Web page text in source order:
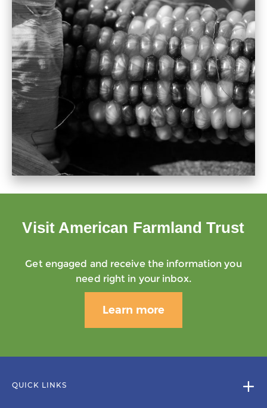
Visit American Farmland Trust
Get engaged and receive the information you
need right in your inbox.
Learn more
QUICK LINKS